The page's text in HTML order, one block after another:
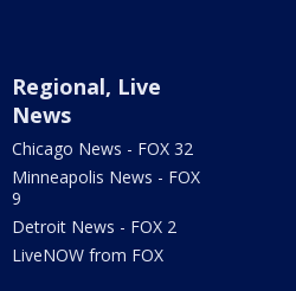
Regional, Live
News
Chicago News - FOX 32
Minneapolis News - FOX
9
Detroit News - FOX 2
LiveNOW from FOX